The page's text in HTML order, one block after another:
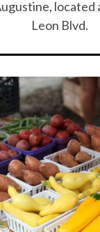
located
Leon Blvd.